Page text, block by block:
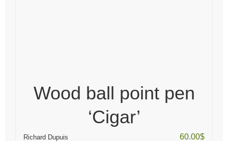
Wood ball point pen
‘Cigar’
Richard Dupuis 60.00$